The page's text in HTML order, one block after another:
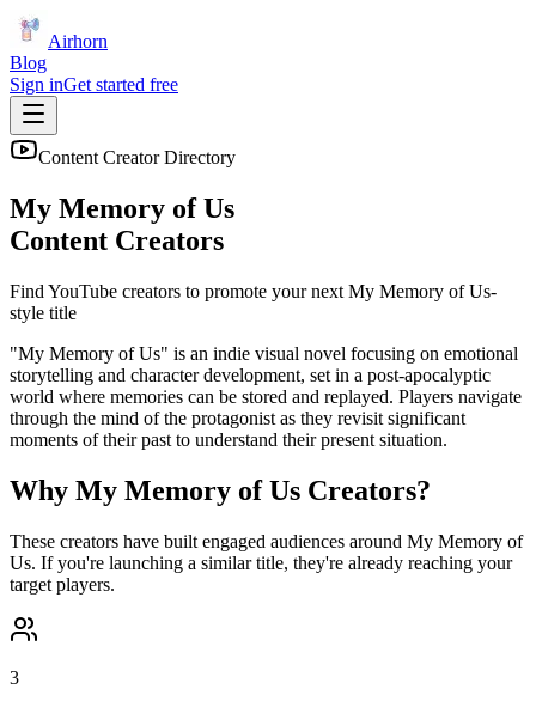
Airhorn
Blog
Sign inGet started free
Content Creator Directory
My Memory of Us
Content Creators
Find YouTube creators to promote your next My Memory of Us-
style title
"My Memory of Us" is an indie visual novel focusing on emotional
storytelling and character development, set in a post-apocalyptic
world where memories can be stored and replayed. Players navigate
through the mind of the protagonist as they revisit significant
moments of their past to understand their present situation.
Why My Memory of Us Creators?
These creators have built engaged audiences around My Memory of
Us. If you're launching a similar title, they're already reaching your
target players.
3